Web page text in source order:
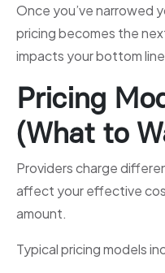
Once you’ve narrowed
pricing becomes the
impacts your bottom
Pricing
(What to
Providers charge
affect your effective
amount.
Typical pricing models